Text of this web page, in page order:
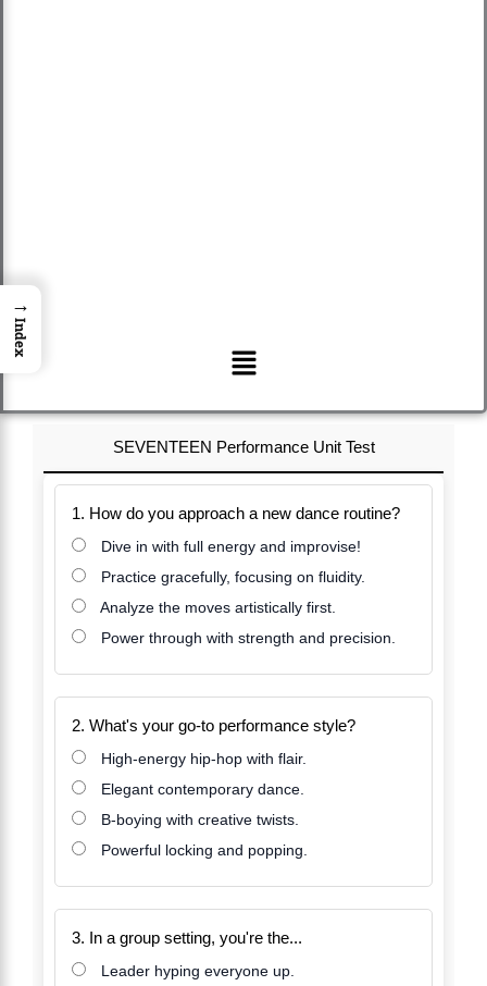
Menu
SEVENTEEN Performance Unit Test
1. How do you approach a new dance routine?
Dive in with full energy and improvise!
Practice gracefully, focusing on fluidity.
Analyze the moves artistically first.
Power through with strength and precision.
2. What's your go-to performance style?
High-energy hip-hop with flair.
Elegant contemporary dance.
B-boying with creative twists.
Powerful locking and popping.
3. In a group setting, you're the...
Leader hyping everyone up.
→
Index